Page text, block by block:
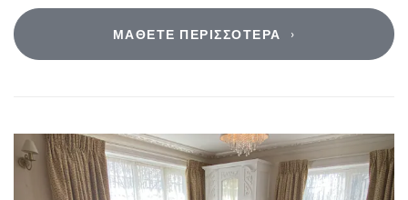
ΜΆΘΕΤΕ ΠΕΡΙΣΣΌΤΕΡΑ
Previous Next